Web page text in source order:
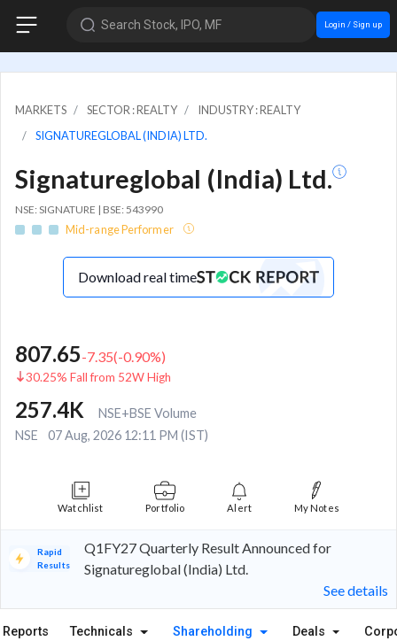
Search Stock, IPO, MF Login / Sign up
MARKETS SECTOR : REALTY
INDUSTRY : REALTY
SIGNATUREGLOBAL (INDIA) LTD.
Signatureglobal (India) Ltd.
NSE: SIGNATURE | BSE: 543990
Mid-range Performer
Download real time
807.65-7.35(-0.90%)
30.25% Fall from 52W High
257.4K
NSE+BSE Volume
NSE
07 Aug, 2026 12:11 PM (IST)
Watchlist Portfolio Alert My Notes
Rapid
Results
Q1FY27 Quarterly Result Announced for
Signatureglobal (India) Ltd.
See details
Reports Technicals Shareholding Deals